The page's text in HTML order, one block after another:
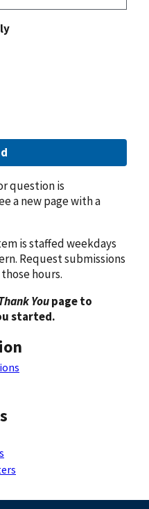
question is
a new page with a
is staffed weekdays
Request submissions
hours.
Youpage to
started.